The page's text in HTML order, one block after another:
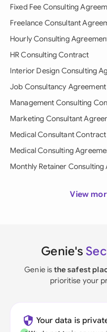
Fixed Fee Consulting
Freelance Consultant
Hourly Consulting
HR Consulting Contract
Interior Design Consulting
Job Consultancy Agreement
Management Consulting
Marketing Consultant
Medical Consultant Contract
Medical Consulting
Monthly Retainer
View
Genie's
Genie is the safest
prioritise your
Your data is